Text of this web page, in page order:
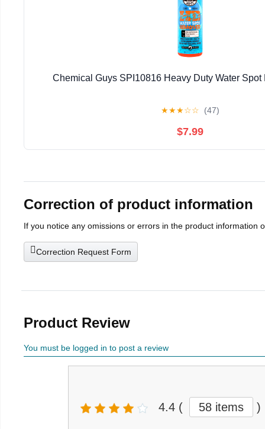
Chemical Guys SPI10816 Heavy Duty Water Spot
★★★☆☆ (47)
$7.99
Correction of product information
If you notice any omissions or errors in the product information
Correction Request Form
Product Review
You must be logged in to post a review
4.4 ( 58 items )